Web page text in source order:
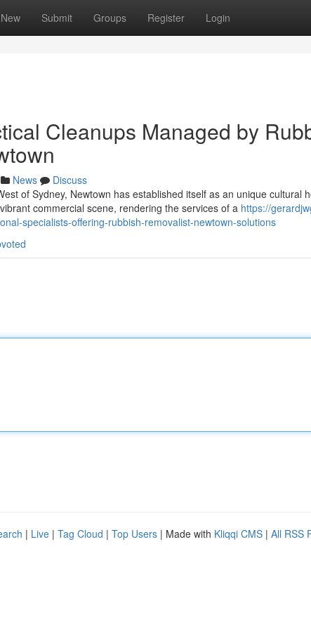
New Submit Groups Register Login
Cleanups Managed by
News
Discuss
of Sydney, Newtown has established itself as an unique cultural
commercial scene, rendering the services of a https://
specialists-offering-rubbish-removalist-newtown-solutions
| Live | Tag Cloud | Top Users | Made with Kliqqi CMS | All RSS